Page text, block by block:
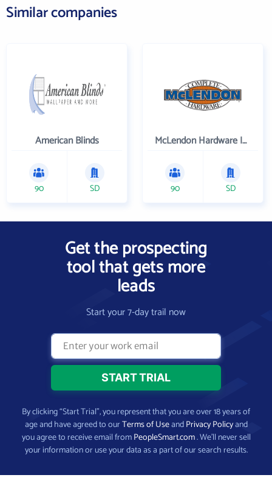
Similar companies
American Blinds
90 SD
McLendon Hardware Inc
90 SD
Get the prospecting
tool that gets more
leads
Start your 7-day trail now
By clicking “Start Trial”, you represent that you are over 18 years of
age and have agreed to ourTerms of UseandPrivacy Policyand
you agree to receive email fromPeopleSmart.com. We’ll never sell
your information or use your data as a part of our search results.